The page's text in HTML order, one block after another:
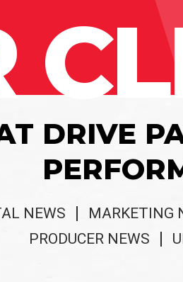
DRIVE
NEWS MARKETING
PRODUCER NEWS